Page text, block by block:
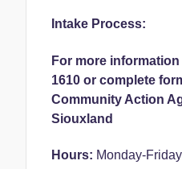
Intake Process:
For more information
1610 or complete
Community Action
Siouxland
Hours: Monday-